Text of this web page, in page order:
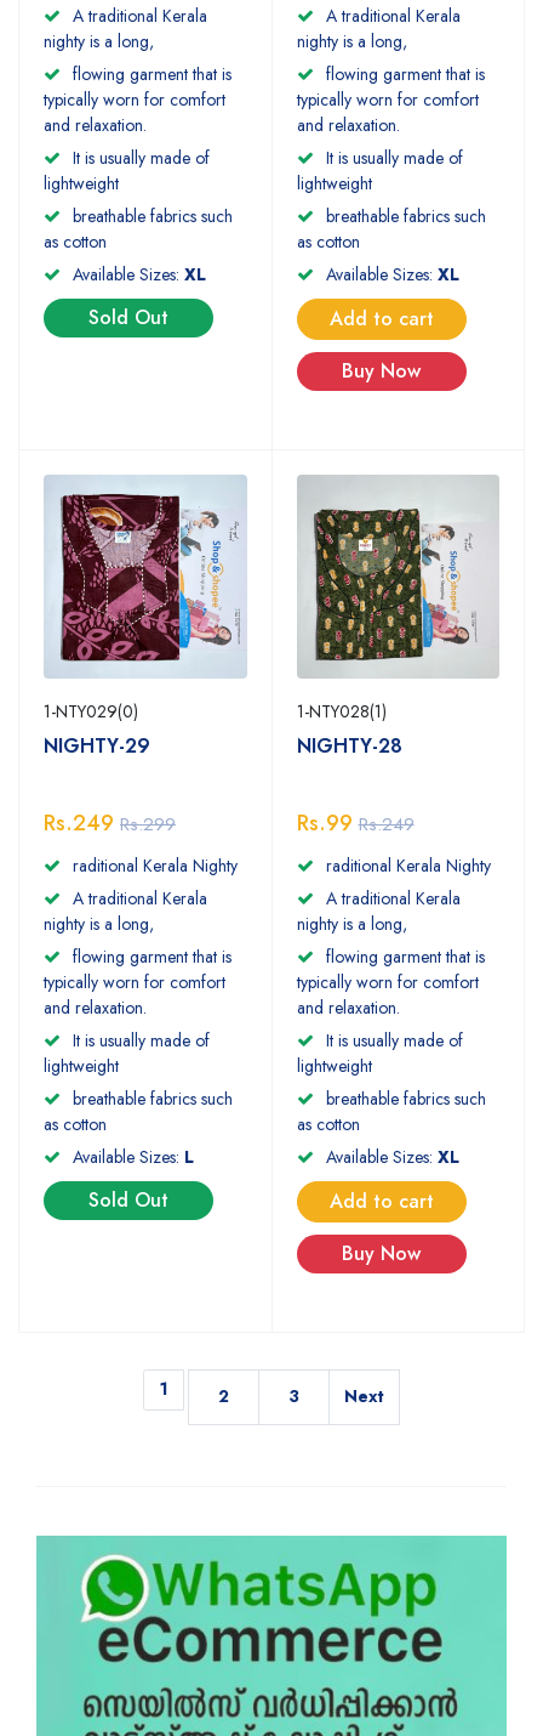
A traditional Kerala
nighty is a long,
flowing garment that is
typically worn for comfort
and relaxation.
It is usually made of
lightweight
breathable fabrics such
as cotton
Available Sizes: XL
Sold Out
A traditional Kerala
nighty is a long,
flowing garment that is
typically worn for comfort
and relaxation.
It is usually made of
lightweight
breathable fabrics such
as cotton
Available Sizes: XL
Add to cart
Buy Now
1-NTY029(0)
NIGHTY-29
Rs.249 Rs.299
raditional Kerala Nighty
A traditional Kerala
nighty is a long,
flowing garment that is
typically worn for comfort
and relaxation.
It is usually made of
lightweight
breathable fabrics such
as cotton
Available Sizes: L
Sold Out
1-NTY028(1)
NIGHTY-28
Rs.99 Rs.249
raditional Kerala Nighty
A traditional Kerala
nighty is a long,
flowing garment that is
typically worn for comfort
and relaxation.
It is usually made of
lightweight
breathable fabrics such
as cotton
Available Sizes: XL
Add to cart
Buy Now
1 2 3 Next